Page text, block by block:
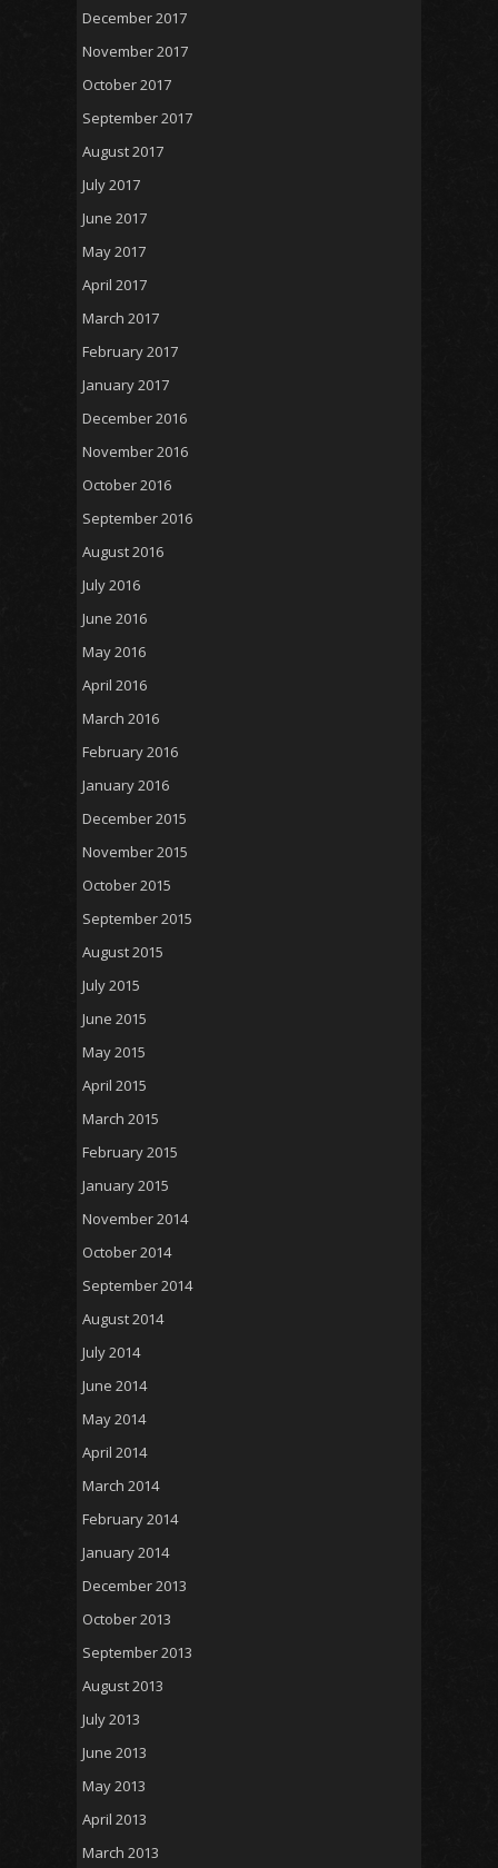
December 2017
November 2017
October 2017
September 2017
August 2017
July 2017
June 2017
May 2017
April 2017
March 2017
February 2017
January 2017
December 2016
November 2016
October 2016
September 2016
August 2016
July 2016
June 2016
May 2016
April 2016
March 2016
February 2016
January 2016
December 2015
November 2015
October 2015
September 2015
August 2015
July 2015
June 2015
May 2015
April 2015
March 2015
February 2015
January 2015
November 2014
October 2014
September 2014
August 2014
July 2014
June 2014
May 2014
April 2014
March 2014
February 2014
January 2014
December 2013
October 2013
September 2013
August 2013
July 2013
June 2013
May 2013
April 2013
March 2013